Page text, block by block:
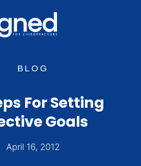
BLOG
For Setting
Goals
April 16, 2012